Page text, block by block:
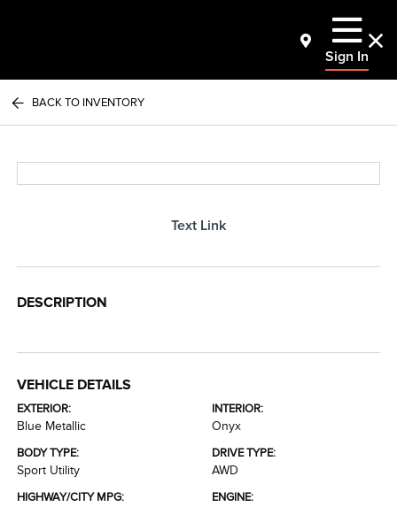
Sign In
BACK TO INVENTORY
Text Link
DESCRIPTION
VEHICLE DETAILS
EXTERIOR:
Blue Metallic
INTERIOR:
Onyx
BODY TYPE:
Sport Utility
DRIVE TYPE:
AWD
HIGHWAY/CITY MPG:
ENGINE: